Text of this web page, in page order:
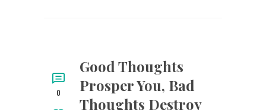
0
Good Thoughts
Prosper You, Bad
Thoughts Destroy